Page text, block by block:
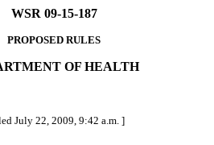
WSR 09-15-187
PROPOSED RULES
OF HEALTH
July 22, 2009, 9:42 a.m. ]